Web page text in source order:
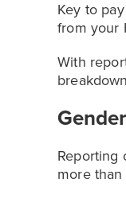
Key to
from your
With
Reporting
more